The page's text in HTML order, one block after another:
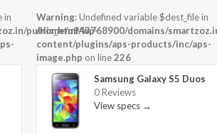
in
public_html/wp-
Warning: Undefined variable $dest_file in
/home/u943768900/domains/
content/plugins/aps-products/inc/aps-
image.php on line226
Samsung Galaxy S5 Duos
0 Reviews
View specs →